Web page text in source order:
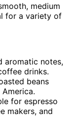
medium
for a variety of
aromatic notes,
drinks.
beans
for espresso
makers, and